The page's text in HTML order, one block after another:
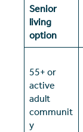
Senior
living
option
55+ or
active
adult
communit
y